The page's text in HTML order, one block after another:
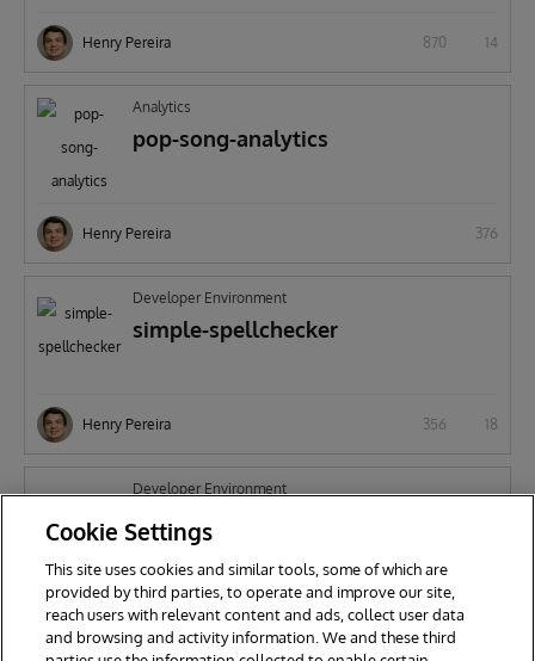
Henry Pereira 870 14
Analytics
pop-song-analytics
Henry Pereira 376
Developer Environment
simple-spellchecker
Henry Pereira 356 18
Developer Environment
CosFaker
Henry Pereira
Cookie Settings
This site uses cookies and similar tools, some of which are
provided by third parties, to operate and improve our site,
reach users with relevant content and ads, collect user data
and browsing and activity information. We and these third